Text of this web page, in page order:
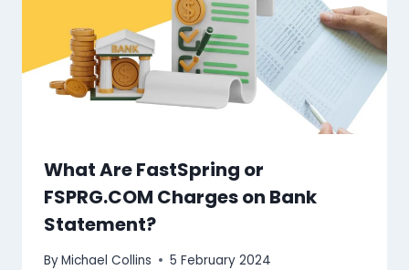
What Are FastSpring or
FSPRG.COM Charges on Bank
Statement?
ByMichael Collins 5 February 2024